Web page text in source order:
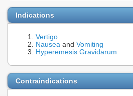
Indications
Vertigo
Nausea and Vomiting
Hyperemesis Gravidarum
Contraindications